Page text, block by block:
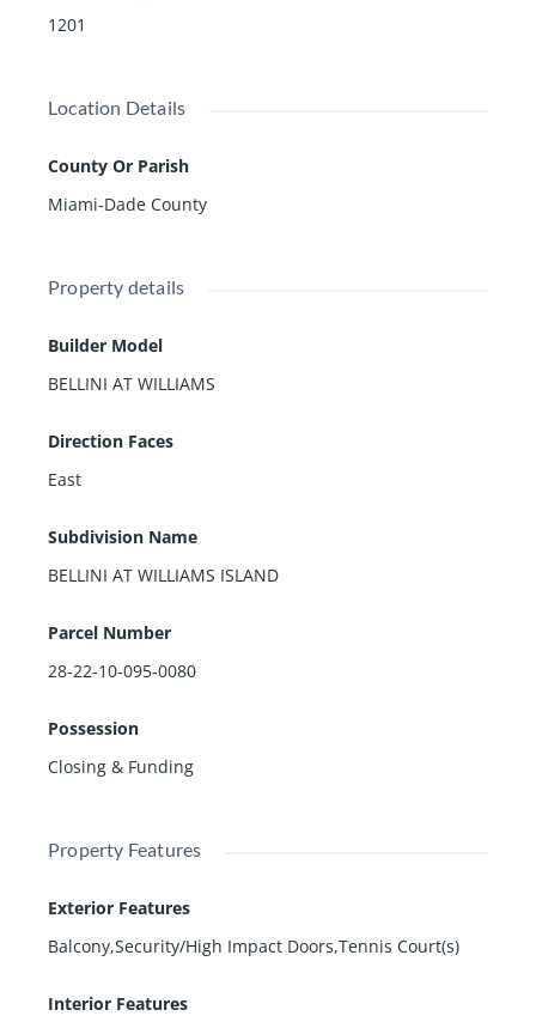
1201
Location Details
County Or Parish
Miami-Dade County
Property details
Builder Model
BELLINI AT WILLIAMS
Direction Faces
East
Subdivision Name
BELLINI AT WILLIAMS ISLAND
Parcel Number
28-22-10-095-0080
Possession
Closing & Funding
Property Features
Exterior Features
Balcony,Security/High Impact Doors,Tennis Court(s)
Interior Features